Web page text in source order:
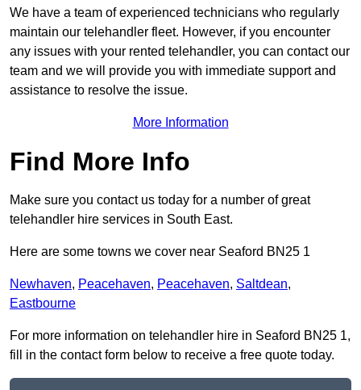
We have a team of experienced technicians who regularly
maintain our telehandler fleet. However, if you encounter
any issues with your rented telehandler, you can contact our
team and we will provide you with immediate support and
assistance to resolve the issue.
More Information
Find More Info
Make sure you contact us today for a number of great
telehandler hire services in South East.
Here are some towns we cover near Seaford BN25 1
Newhaven, Peacehaven, Peacehaven, Saltdean,
Eastbourne
For more information on telehandler hire in Seaford BN25 1,
fill in the contact form below to receive a free quote today.